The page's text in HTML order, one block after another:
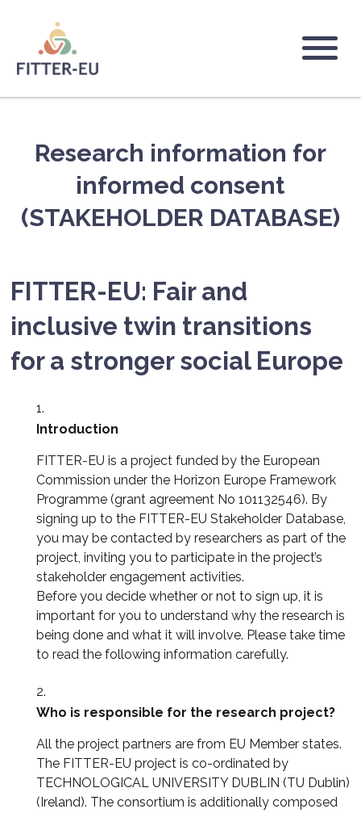
content
Logo
Research information for
informed consent
(STAKEHOLDER DATABASE)
FITTER-EU: Fair and
inclusive twin transitions
for a stronger social Europe
Introduction
FITTER-EU is a project funded by the European
Commission under the Horizon Europe Framework
Programme (grant agreement No 101132546). By
signing up to the FITTER-EU Stakeholder Database,
you may be contacted by researchers as part of the
project, inviting you to participate in the project’s
stakeholder engagement activities.
Before you decide whether or not to sign up, it is
important for you to understand why the research is
being done and what it will involve. Please take time
to read the following information carefully.
Who is responsible for the research project?
All the project partners are from EU Member states.
The FITTER-EU project is co-ordinated by
TECHNOLOGICAL UNIVERSITY DUBLIN (TU Dublin)
(Ireland). The consortium is additionally composed